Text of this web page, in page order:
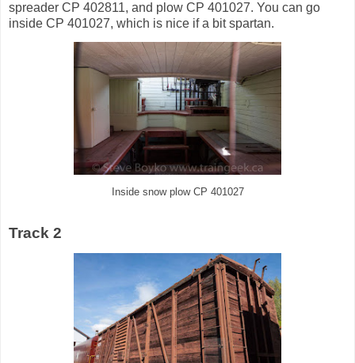
spreader CP 402811, and plow CP 401027. You can go
inside CP 401027, which is nice if a bit spartan.
Inside snow plow CP 401027
Track 2